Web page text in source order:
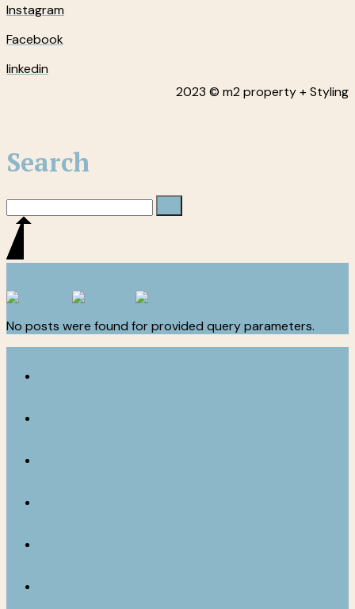
Instagram
Facebook
linkedin
2023 © m2 property + Styling
Search
No posts were found for provided query parameters.